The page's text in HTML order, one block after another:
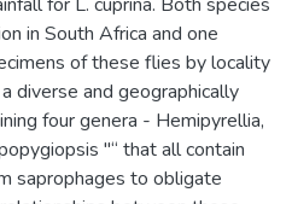
in South Africa and one
of these flies by locality
diverse and geographically
four genera - Hemipyrellia,
"“ that all contain
saprophages to obligate